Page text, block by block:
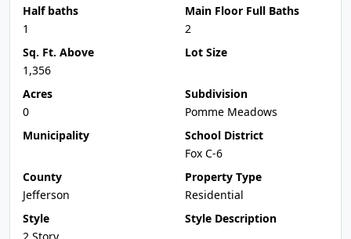
Half baths
1
Main Floor Full Baths
2
Sq. Ft. Above
1,356
Lot Size
Acres
0
Subdivision
Pomme Meadows
Municipality
School District
Fox C-6
County
Jefferson
Property Type
Residential
Style
Style Description